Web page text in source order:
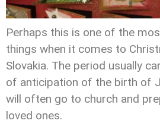
Perhaps this is one of the
things when it comes to
Slovakia. The period usually
of anticipation of the birth of
will often go to church and
loved ones.